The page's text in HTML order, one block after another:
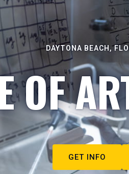
DAYTONA BEACH,
OF
GET INFO